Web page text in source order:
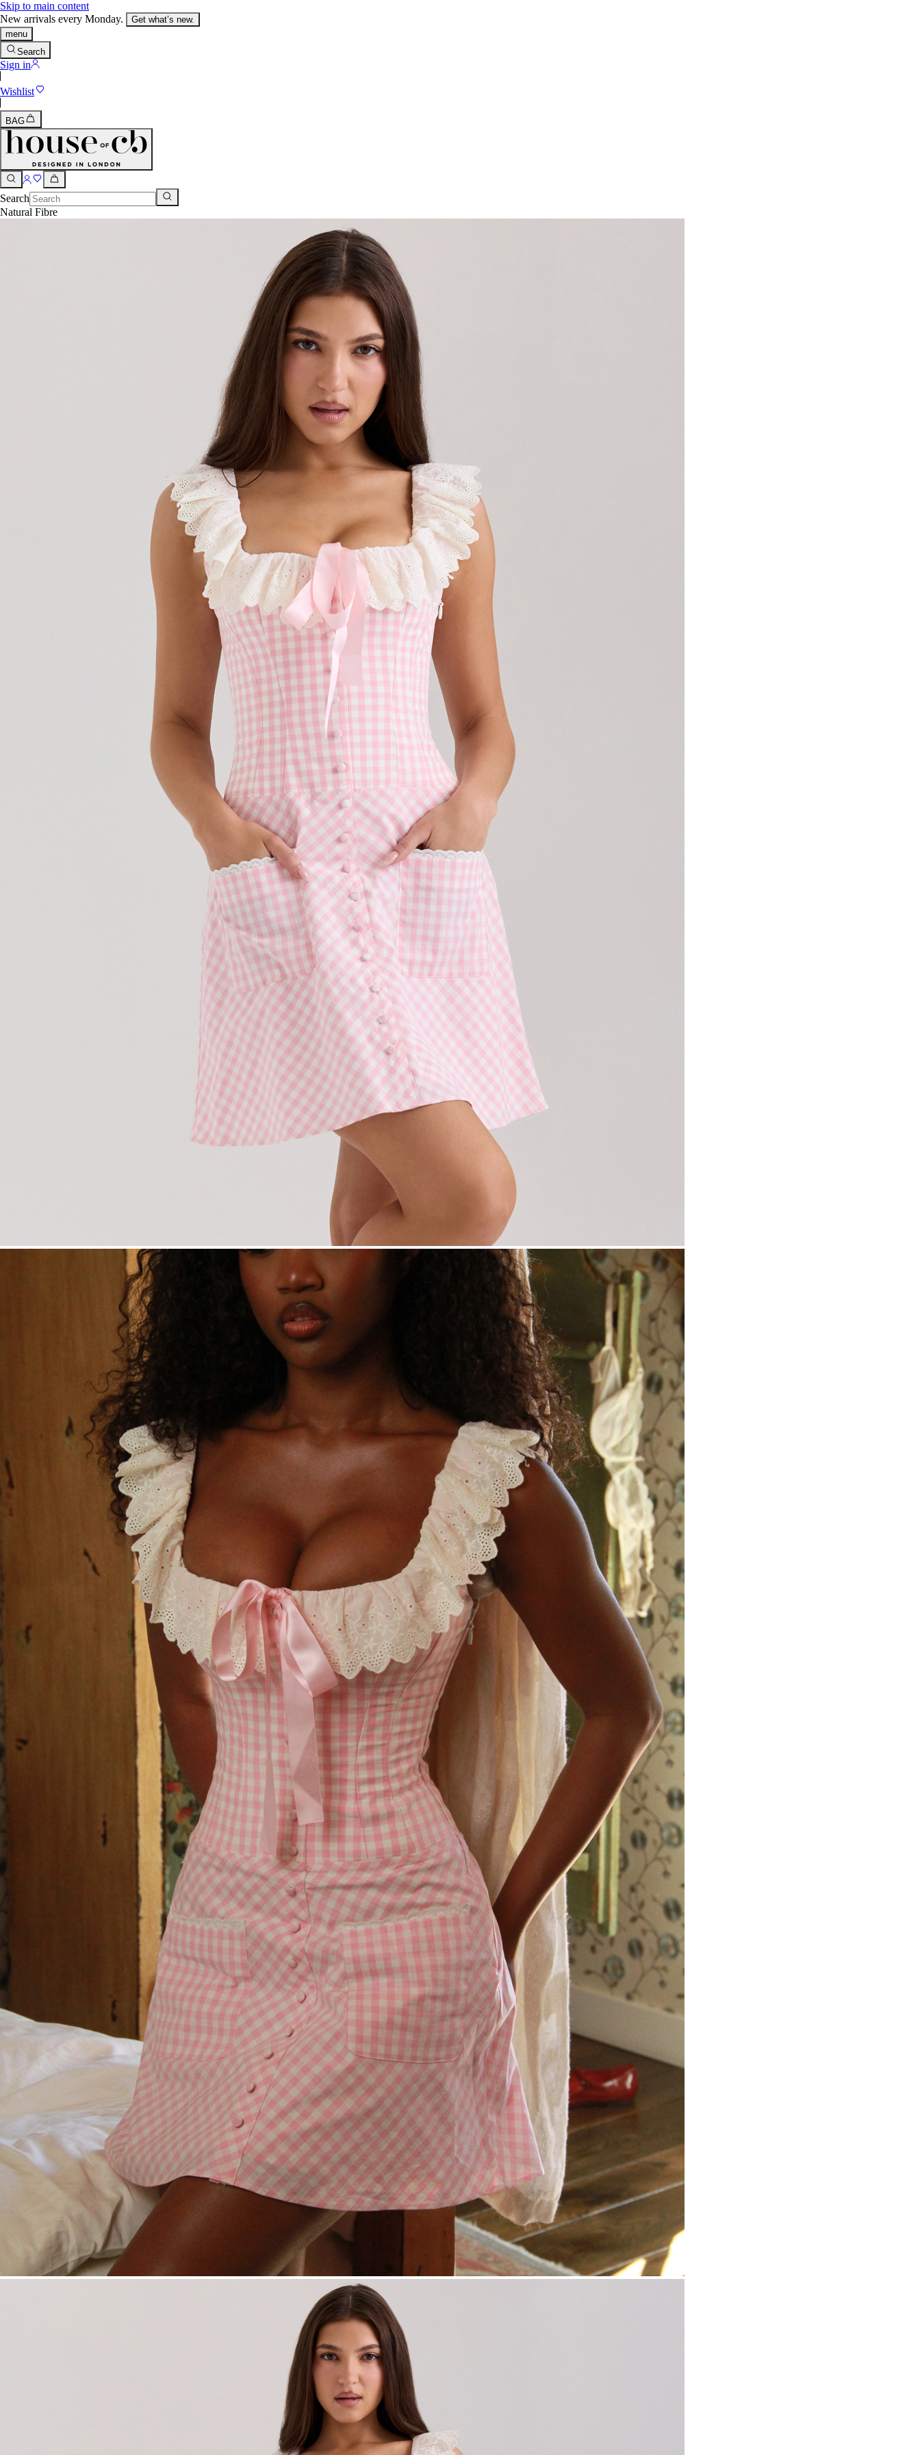
Skip to main content
New arrivals every Monday.
Get what’s new.
menu
Search
Sign in
Wishlist
BAG
Search
Natural Fibre